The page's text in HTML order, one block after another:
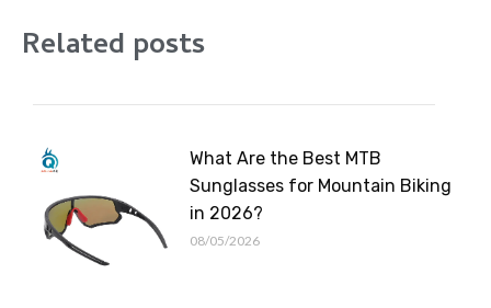
Related posts
What Are the Best MTB
Sunglasses for Mountain Biking
in 2026?
08/05/2026